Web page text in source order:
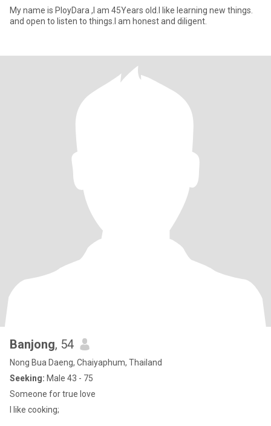
My name is PloyDara ,I am 45Years old.I like learning new things.
and open to listen to things.I am honest and diligent.
Banjong, 54
Nong Bua Daeng, Chaiyaphum, Thailand
Seeking: Male 43 - 75
Someone for true love
I like cooking;